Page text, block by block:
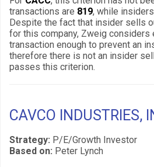
transactions are 819, while
Despite the fact that insider sells
for this company, Zweig considers
transaction enough to prevent an
therefore there is not an insider
passes this criterion.
CAVCO INDUSTRIES,
Strategy: P/E/Growth Investor
Based on: Peter Lynch